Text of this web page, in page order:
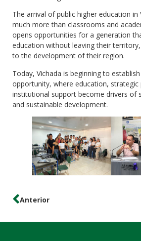
The arrival of public higher education in
much more than classrooms and
opens opportunities for a generation
education without leaving their
to the development of their region.
Today, Vichada is beginning to
opportunity, where education, strategic
institutional support become drivers of
and sustainable development.
Anterior